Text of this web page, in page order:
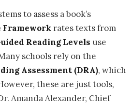
to assess a book’s
Framework rates texts from
Reading Levels use
schools rely on the
Assessment (DRA), which
these are just tools,
Amanda Alexander, Chief